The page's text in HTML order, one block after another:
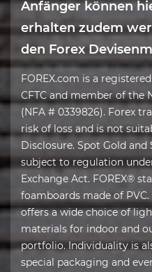
Anfänger können
erhalten zudem
den Forex
FOREX.com is a
CFTC and member of the
(NFA # 0339826). Forex
risk of loss and is not
Disclosure. Spot Gold
subject to regulation
Exchange Act. FOREX®
foamboards made of
offers a wide choice of
materials for indoor and
portfolio. Individuality is
special packaging and